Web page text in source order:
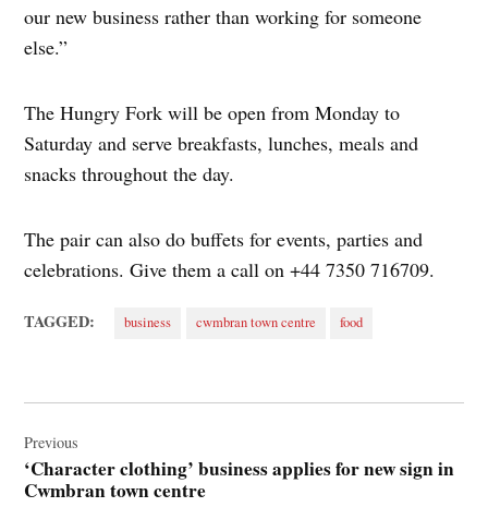
our new business rather than working for someone
else.”
The Hungry Fork will be open from Monday to
Saturday and serve breakfasts, lunches, meals and
snacks throughout the day.
The pair can also do buffets for events, parties and
celebrations. Give them a call on +44 7350 716709.
TAGGED: business cwmbran town centre food
navigation
Previous
‘Character clothing’ business applies for new sign in
Cwmbran town centre